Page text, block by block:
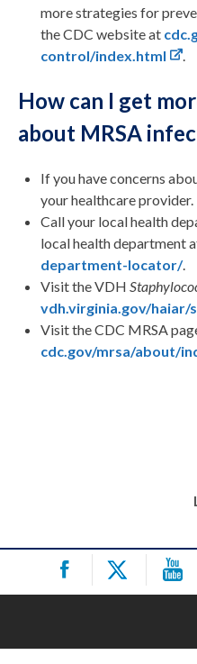
more strategies for
the CDC website at
control/index.html
How can I get
about MRSA
If you have concerns
your healthcare provider.
Call your local health
local health department
department-locator/.
Visit the VDH
vdh.virginia.gov/haiar/
Visit the CDC MRSA
cdc.gov/mrsa/about/